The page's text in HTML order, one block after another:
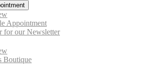
Appointment
for our Newsletter
Boutique